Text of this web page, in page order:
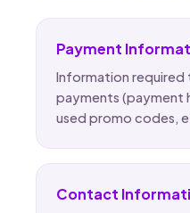
Payment
Information required
payments (payment
used promo codes,
Contact